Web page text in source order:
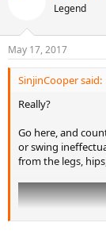
Legend
May 17, 2017
SinjinCooper said:
Really?
Go here, and
or swing
from the legs,